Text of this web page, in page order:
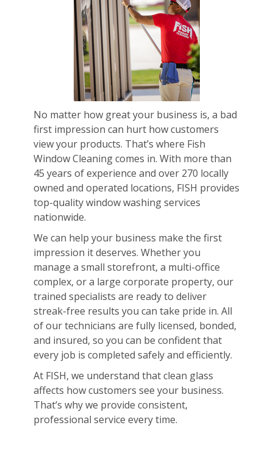
No matter how great your business is, a bad
first impression can hurt how customers
view your products. That’s where Fish
Window Cleaning comes in. With more than
45 years of experience and over 270 locally
owned and operated locations, FISH provides
top-quality window washing services
nationwide.
We can help your business make the first
impression it deserves. Whether you
manage a small storefront, a multi-office
complex, or a large corporate property, our
trained specialists are ready to deliver
streak-free results you can take pride in. All
of our technicians are fully licensed, bonded,
and insured, so you can be confident that
every job is completed safely and efficiently.
At FISH, we understand that clean glass
affects how customers see your business.
That’s why we provide consistent,
professional service every time.